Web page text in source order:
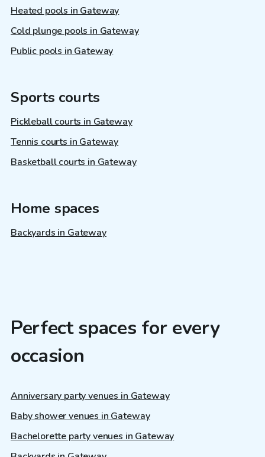
Heated pools in Gateway
Cold plunge pools in Gateway
Public pools in Gateway
Sports courts
Pickleball courts in Gateway
Tennis courts in Gateway
Basketball courts in Gateway
Home spaces
Backyards in Gateway
Perfect spaces for every
occasion
Anniversary party venues in Gateway
Baby shower venues in Gateway
Bachelorette party venues in Gateway